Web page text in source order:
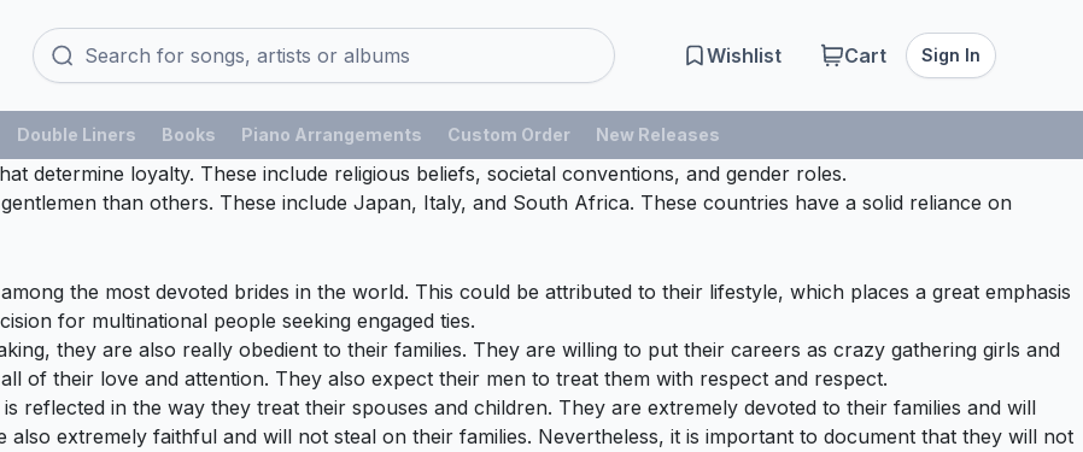
Wishlist Cart Sign In
Double Liners Books Piano Arrangements Custom Order New Releases
determine loyalty. These include religious beliefs, societal conventions, and gender roles.
than others. These include Japan, Italy, and South Africa. These countries have a solid reliance on
the most devoted brides in the world. This could be attributed to their lifestyle, which places a great emphasis
for multinational people seeking engaged ties.
they are also really obedient to their families. They are willing to put their careers as crazy gathering girls and
of their love and attention. They also expect their men to treat them with respect and respect.
reflected in the way they treat their spouses and children. They are extremely devoted to their families and will
extremely faithful and will not steal on their families. Nevertheless, it is important to document that they will not